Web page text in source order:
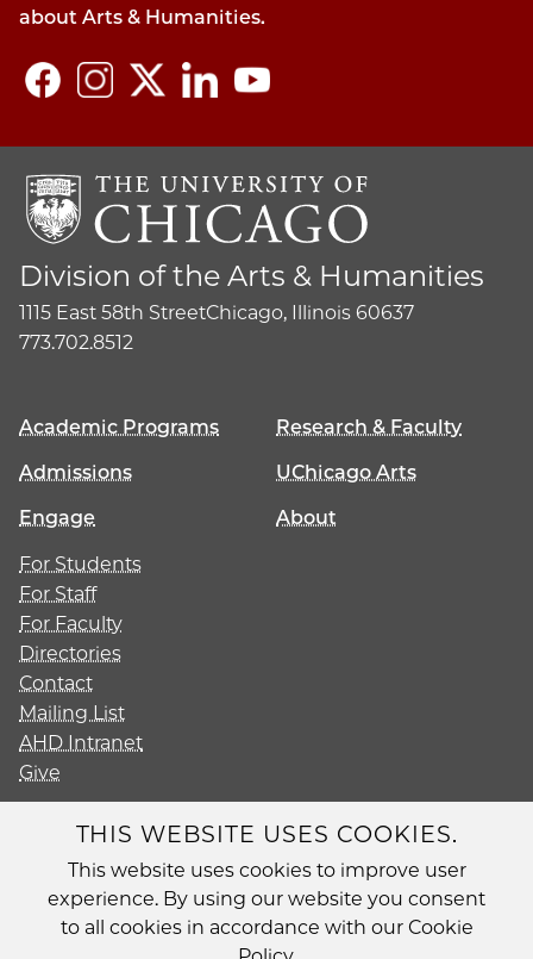
about Arts & Humanities.
Division of the Arts & Humanities
1115 East 58th StreetChicago, Illinois 60637
773.702.8512
Academic Programs
Research & Faculty
Admissions
UChicago Arts
Engage
About
For Students
For Staff
For Faculty
Directories
Contact
Mailing List
AHD Intranet
Give
Diversity
Non-Discrimination Statement
Accessibility
THIS WEBSITE USES COOKIES.
This website uses cookies to improve user
experience. By using our website you consent
to all cookies in accordance with our Cookie